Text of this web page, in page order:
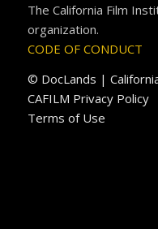
The California Film
organization.
CODE OF CONDUCT
© DocLands |
CAFILM Privacy Policy
Terms of Use